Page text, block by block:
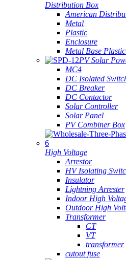
Distribution Box
American
Metal
Plastic
Enclosure
Metal Base
PV Solar
MC4
DC Isolated
DC Breaker
DC Contactor
Solar Controller
Solar Panel
PV Combiner Box
High Voltage
Arrestor
HV Isolating
Insulator
Lightning Arrester
Indoor High
Outdoor High
Transformer
CT
VT
transformer
cutout fuse